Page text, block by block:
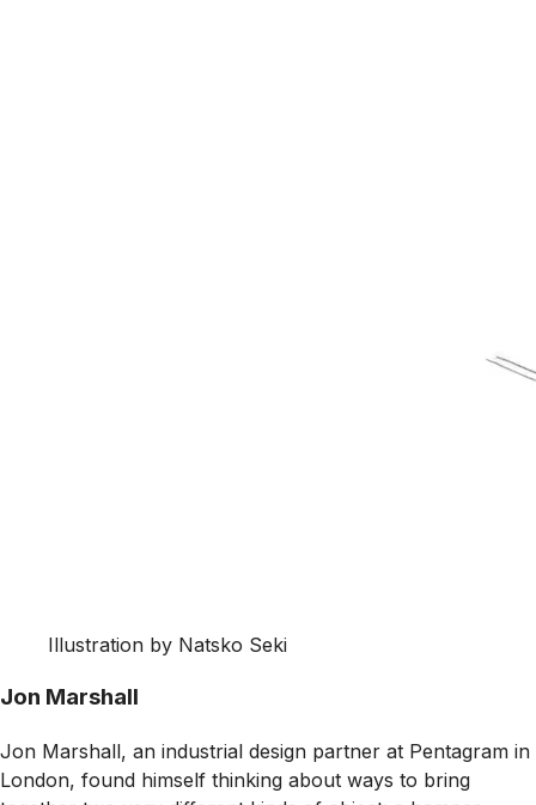
Illustration by Natsko Seki
Jon Marshall
Jon Marshall, an industrial design partner at Pentagram in
London, found himself thinking about ways to bring